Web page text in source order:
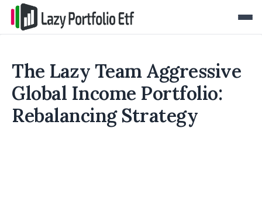
The Lazy Team Aggressive
Global Income Portfolio:
Rebalancing Strategy